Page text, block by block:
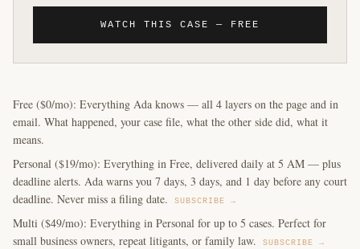
WATCH THIS CASE — FREE
Free ($0/mo): Everything Ada knows — all 4 layers on the page and in
email. What happened, your case file, what the other side did, what it
means.
Personal ($19/mo): Everything in Free, delivered daily at 5 AM — plus
deadline alerts. Ada warns you 7 days, 3 days, and 1 day before any court
deadline. Never miss a filing date.
SUBSCRIBE →
Multi ($49/mo): Everything in Personal for up to 5 cases. Perfect for
small business owners, repeat litigants, or family law.
SUBSCRIBE →